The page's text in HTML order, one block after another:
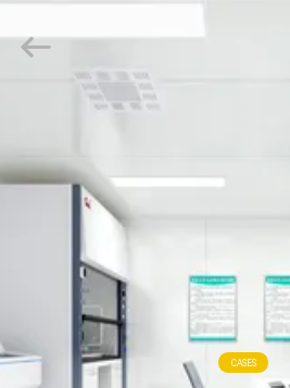
PRODUCTS
VIDEOS
ABOUT
US
Co.,
Ltd..
CASES